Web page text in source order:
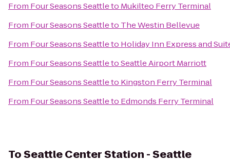
From Four Seasons Seattleto Mukilteo Ferry Terminal
From Four Seasons Seattleto The Westin Bellevue
From Four Seasons Seattleto Holiday Inn Express and
From Four Seasons SeattletoSeattle Airport Marriott
From Four Seasons Seattleto Kingston Ferry Terminal
From Four Seasons Seattleto Edmonds Ferry Terminal
ToSeattle Center Station - Seattle